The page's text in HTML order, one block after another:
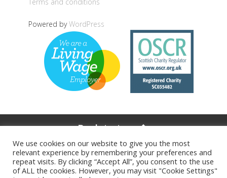
Powered byWordPress
Back to top
We use cookies on our website to give you the most
relevant experience by remembering your preferences and
repeat visits. By clicking “Accept All”, you consent to the use
of ALL the cookies. However, you may visit "Cookie Settings"